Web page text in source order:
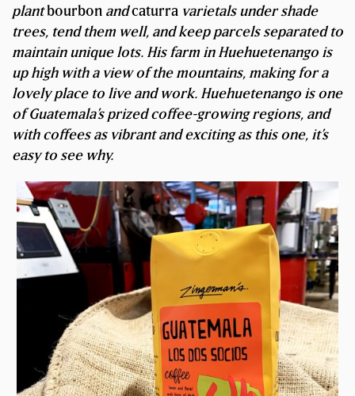
plantbourbon andcaturra varietals under shade
trees, tend them well, and keep parcels separated to
maintain unique lots. His farm in Huehuetenango is
up high with a view of the mountains, making for a
lovely place to live and work. Huehuetenango is one
of Guatemala’s prized coffee-growing regions, and
with coffees as vibrant and exciting as this one, it’s
easy to see why.